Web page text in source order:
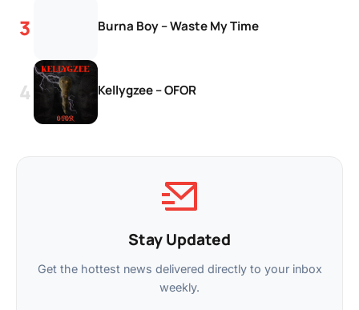
Burna Boy – Waste My Time
Kellygzee – OFOR
Stay Updated
Get the hottest news delivered directly to your inbox
weekly.